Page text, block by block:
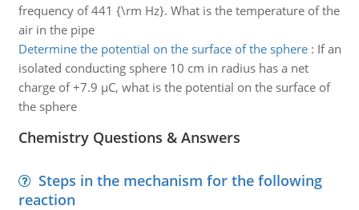
frequency of 441 {\rm Hz}. What is the temperature of the
air in the pipe
Determine the potential on the surface of the sphere: If an
isolated conducting sphere 10 cm in radius has a net
charge of +7.9 µC, what is the potential on the surface of
the sphere
Chemistry Questions & Answers
Steps in the mechanism for the following
reaction